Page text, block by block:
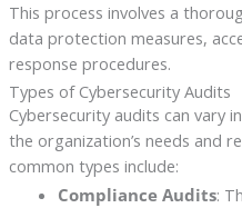
This process involves a
data protection measures,
response procedures.
Types of Cybersecurity Audits
Cybersecurity audits can vary
the organization’s needs and
common types include:
Compliance Audits: